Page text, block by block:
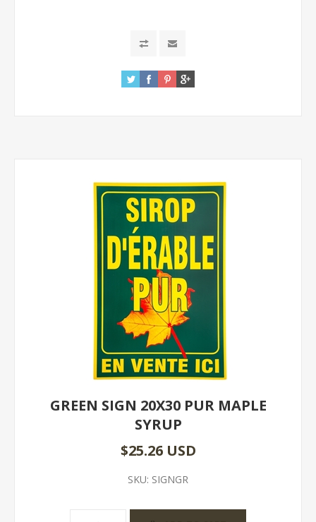
GREEN SIGN 20X30 PUR MAPLE
SYRUP
$25.26 USD
SKU: SIGNGR